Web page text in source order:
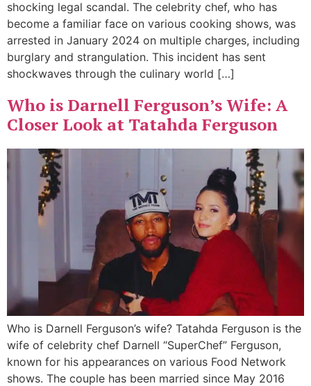
shocking legal scandal. The celebrity chef, who has
become a familiar face on various cooking shows, was
arrested in January 2024 on multiple charges, including
burglary and strangulation. This incident has sent
shockwaves through the culinary world […]
Who is Darnell Ferguson’s Wife: A
Closer Look at Tatahda Ferguson
Who is Darnell Ferguson’s wife? Tatahda Ferguson is the
wife of celebrity chef Darnell “SuperChef” Ferguson,
known for his appearances on various Food Network
shows. The couple has been married since May 2016